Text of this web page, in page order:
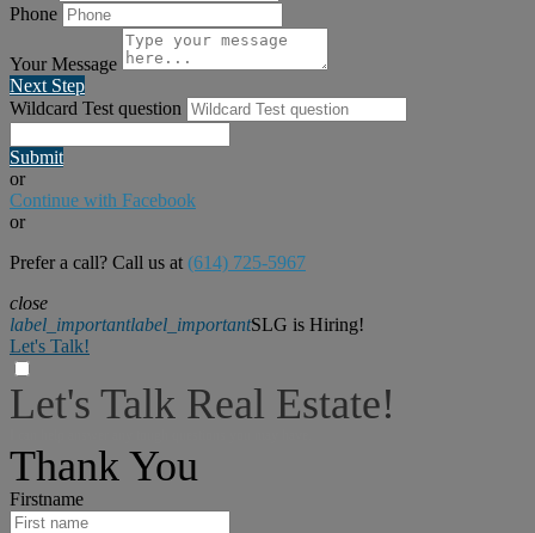
Phone
Your Message
Next Step
Wildcard Test question
Submit
or
Continue with Facebook
or
Prefer a call? Call us at (614) 725-5967
close
label_importantlabel_importantSLG is Hiring!
Let's Talk!
Let's Talk Real Estate!
Thank You
Firstname